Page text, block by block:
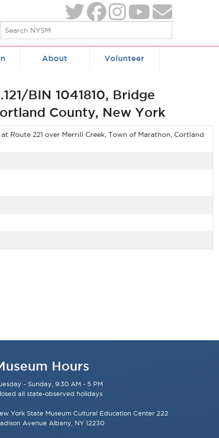
About Volunteer
BIN 1041810, Bridge
County, New York
Route 221 over Merrill Creek, Town of Marathon, Cortland
Hours
- Sunday, 9:30 AM - 5 PM
all state-observed holidays
York State Museum Cultural Education Center 222
Avenue Albany, NY 12230